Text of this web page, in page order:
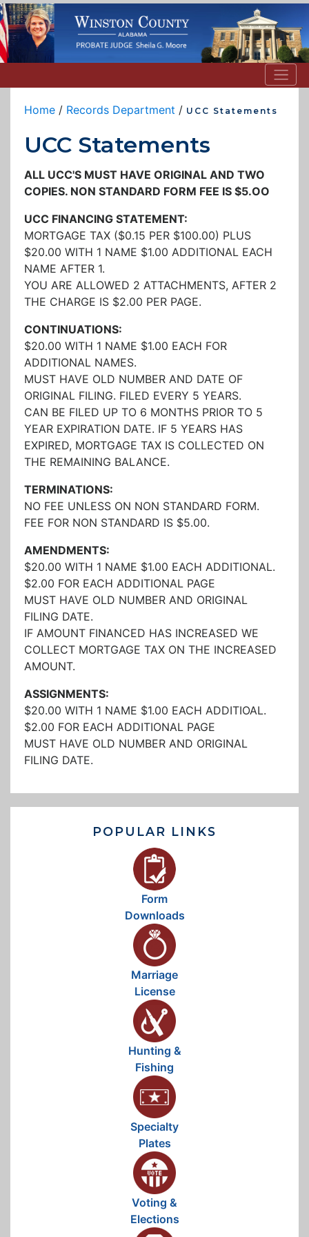
Home / Records Department / UCC Statements
UCC Statements
ALL UCC'S MUST HAVE ORIGINAL AND TWO
COPIES. NON STANDARD FORM FEE IS $5.OO
UCC FINANCING STATEMENT:
MORTGAGE TAX ($0.15 PER $100.00) PLUS
$20.00 WITH 1 NAME $1.00 ADDITIONAL EACH
NAME AFTER 1.
YOU ARE ALLOWED 2 ATTACHMENTS, AFTER 2
THE CHARGE IS $2.00 PER PAGE.
CONTINUATIONS:
$20.00 WITH 1 NAME $1.00 EACH FOR
ADDITIONAL NAMES.
MUST HAVE OLD NUMBER AND DATE OF
ORIGINAL FILING. FILED EVERY 5 YEARS.
CAN BE FILED UP TO 6 MONTHS PRIOR TO 5
YEAR EXPIRATION DATE. IF 5 YEARS HAS
EXPIRED, MORTGAGE TAX IS COLLECTED ON
THE REMAINING BALANCE.
TERMINATIONS:
NO FEE UNLESS ON NON STANDARD FORM.
FEE FOR NON STANDARD IS $5.00.
AMENDMENTS:
$20.00 WITH 1 NAME $1.00 EACH ADDITIONAL.
$2.00 FOR EACH ADDITIONAL PAGE
MUST HAVE OLD NUMBER AND ORIGINAL
FILING DATE.
IF AMOUNT FINANCED HAS INCREASED WE
COLLECT MORTGAGE TAX ON THE INCREASED
AMOUNT.
ASSIGNMENTS:
$20.00 WITH 1 NAME $1.00 EACH ADDITIOAL.
$2.00 FOR EACH ADDITIONAL PAGE
MUST HAVE OLD NUMBER AND ORIGINAL
FILING DATE.
POPULAR LINKS
Form
Downloads
Marriage
License
Hunting &
Fishing
Specialty
Plates
Voting &
Elections